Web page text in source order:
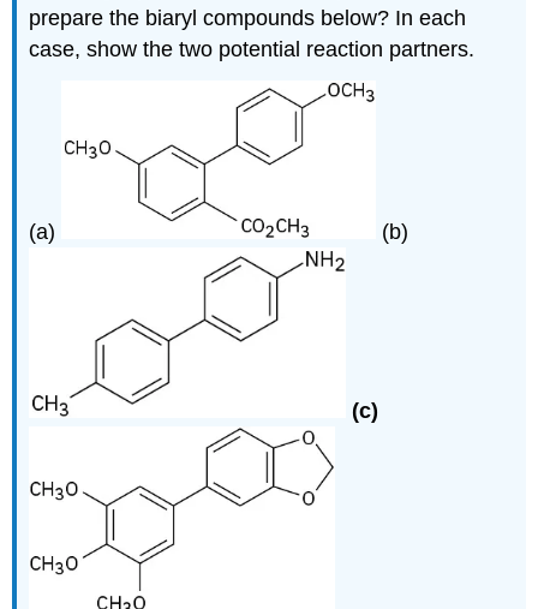
prepare the biaryl compounds below? In each
case, show the two potential reaction partners.
(a) (b)
(c)